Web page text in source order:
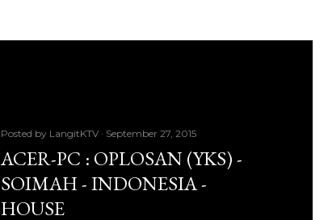
Posted by LangitKTV September 27, 2015
ACER-PC : OPLOSAN (YKS) -
SOIMAH - INDONESIA -
HOUSE